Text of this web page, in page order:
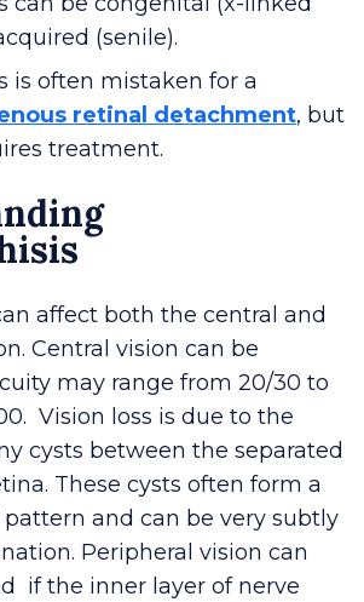
(senile).
is often mistaken for a
retinal detachment, but
treatment.
affect both the central and
Central vision can be
may range from 20/30 to
Vision loss is due to the
cysts between the separated
These cysts often form a
and can be very subtly
Peripheral vision can
if the inner layer of nerve